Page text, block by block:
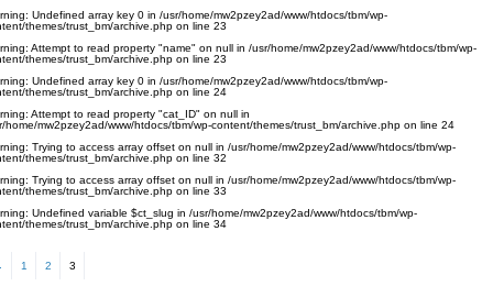
: Undefined array key 0 in /usr/home/mw2pzey2ad/www/htdocs/tbm/wp-
themes/trust_bm/archive.php on line 23
: Attempt to read property "name" on null in /usr/home/mw2pzey2ad/www/htdocs/tbm/wp-
themes/trust_bm/archive.php on line 23
: Undefined array key 0 in /usr/home/mw2pzey2ad/www/htdocs/tbm/wp-
themes/trust_bm/archive.php on line 24
: Attempt to read property "cat_ID" on null in
home/mw2pzey2ad/www/htdocs/tbm/wp-content/themes/trust_bm/archive.php on line 24
: Trying to access array offset on null in /usr/home/mw2pzey2ad/www/htdocs/tbm/wp-
themes/trust_bm/archive.php on line 32
: Trying to access array offset on null in /usr/home/mw2pzey2ad/www/htdocs/tbm/wp-
themes/trust_bm/archive.php on line 33
: Undefined variable $ct_slug in /usr/home/mw2pzey2ad/www/htdocs/tbm/wp-
themes/trust_bm/archive.php on line 34
1 2 3